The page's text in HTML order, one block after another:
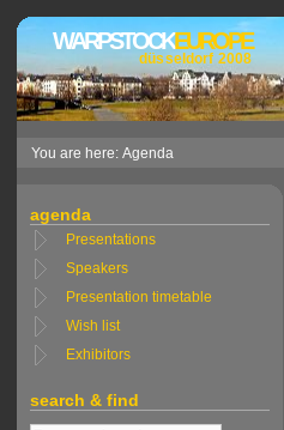
WARPSTOCKEUROPE
düsseldorf 2008
You are here: Agenda
agenda
Presentations
Speakers
Presentation timetable
Wish list
Exhibitors
search & find